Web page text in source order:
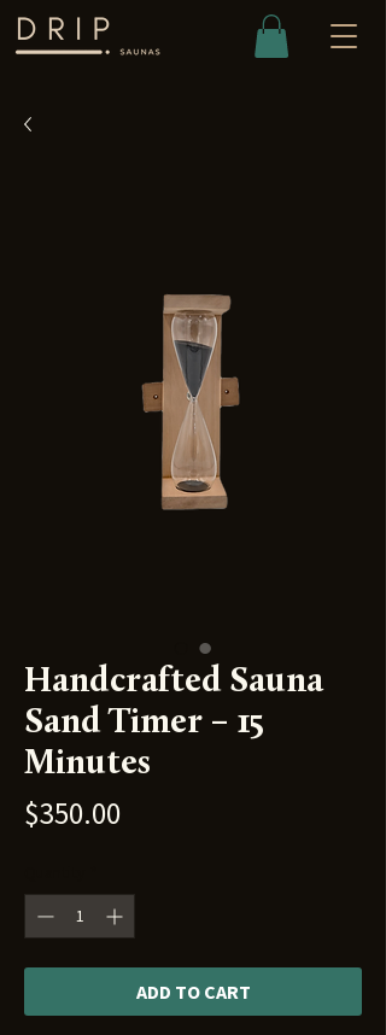
Handcrafted Sauna
Sand Timer – 15
Minutes
$350.00Price
ADD TO CART